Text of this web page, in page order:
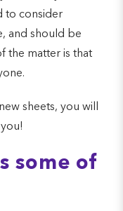
to consider
and should be
the matter is that
sheets, you will
some of